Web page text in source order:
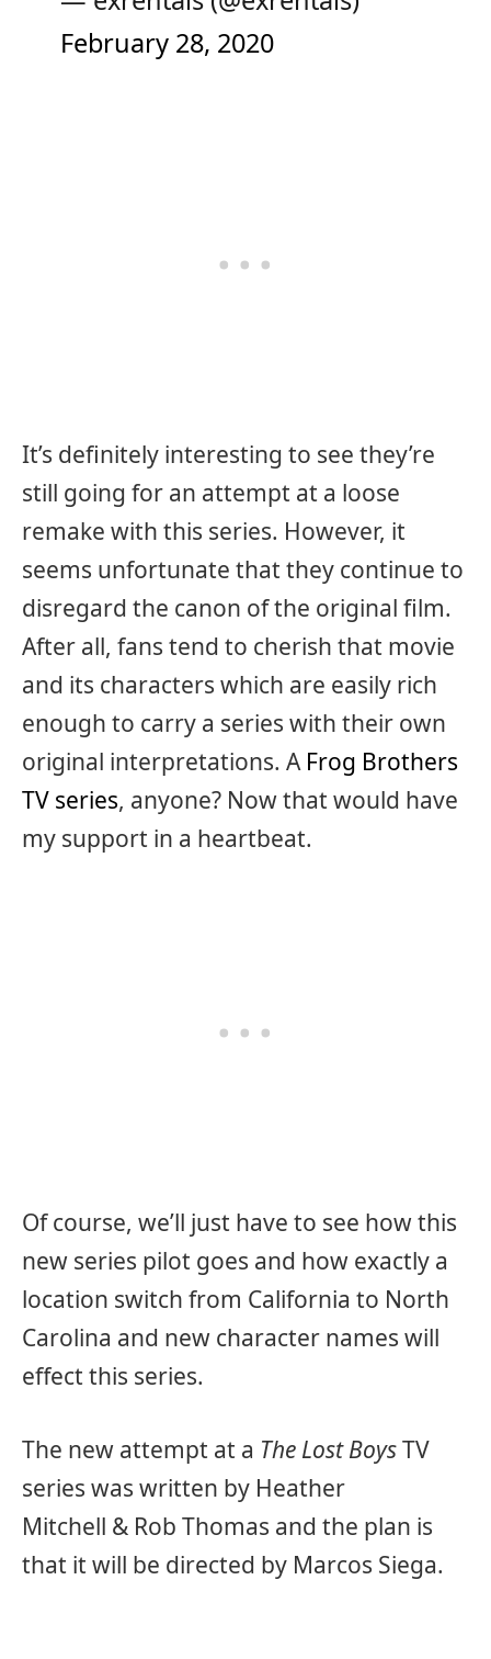
February 28, 2020
It’s definitely interesting to see they’re
still going for an attempt at a loose
remake with this series. However, it
seems unfortunate that they continue to
disregard the canon of the original film.
After all, fans tend to cherish that movie
and its characters which are easily rich
enough to carry a series with their own
original interpretations. A Frog Brothers
TV series, anyone? Now that would have
my support in a heartbeat.
Of course, we’ll just have to see how this
new series pilot goes and how exactly a
location switch from California to North
Carolina and new character names will
effect this series.
The new attempt at a The Lost BoysTV
series was written by Heather
Mitchell & Rob Thomas and the plan is
that it will be directed by Marcos Siega.